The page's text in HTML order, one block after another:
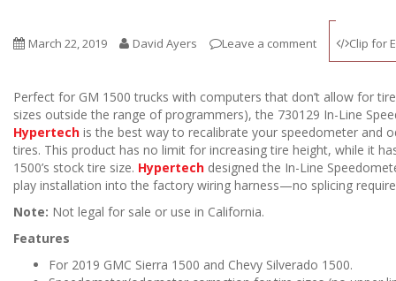
March 22, 2019 David Ayers Leave a comment Clip for
Perfect for GM 1500 trucks with computers that don’t allow for
sizes outside the range of programmers), the 730129 In-Line
Hypertech is the best way to recalibrate your speedometer and
tires. This product has no limit for increasing tire height, while it
1500’s stock tire size. Hypertech designed the In-Line
play installation into the factory wiring harness—no splicing
Note: Not legal for sale or use in California.
Features
For 2019 GMC Sierra 1500 and Chevy Silverado 1500.